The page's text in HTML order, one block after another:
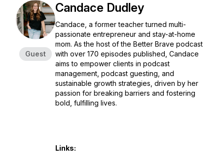
Guest
Candace Dudley
Candace, a former teacher turned multi-
passionate entrepreneur and stay-at-home
mom. As the host of the Better Brave podcast
with over 170 episodes published, Candace
aims to empower clients in podcast
management, podcast guesting, and
sustainable growth strategies, driven by her
passion for breaking barriers and fostering
bold, fulfilling lives.
Links: